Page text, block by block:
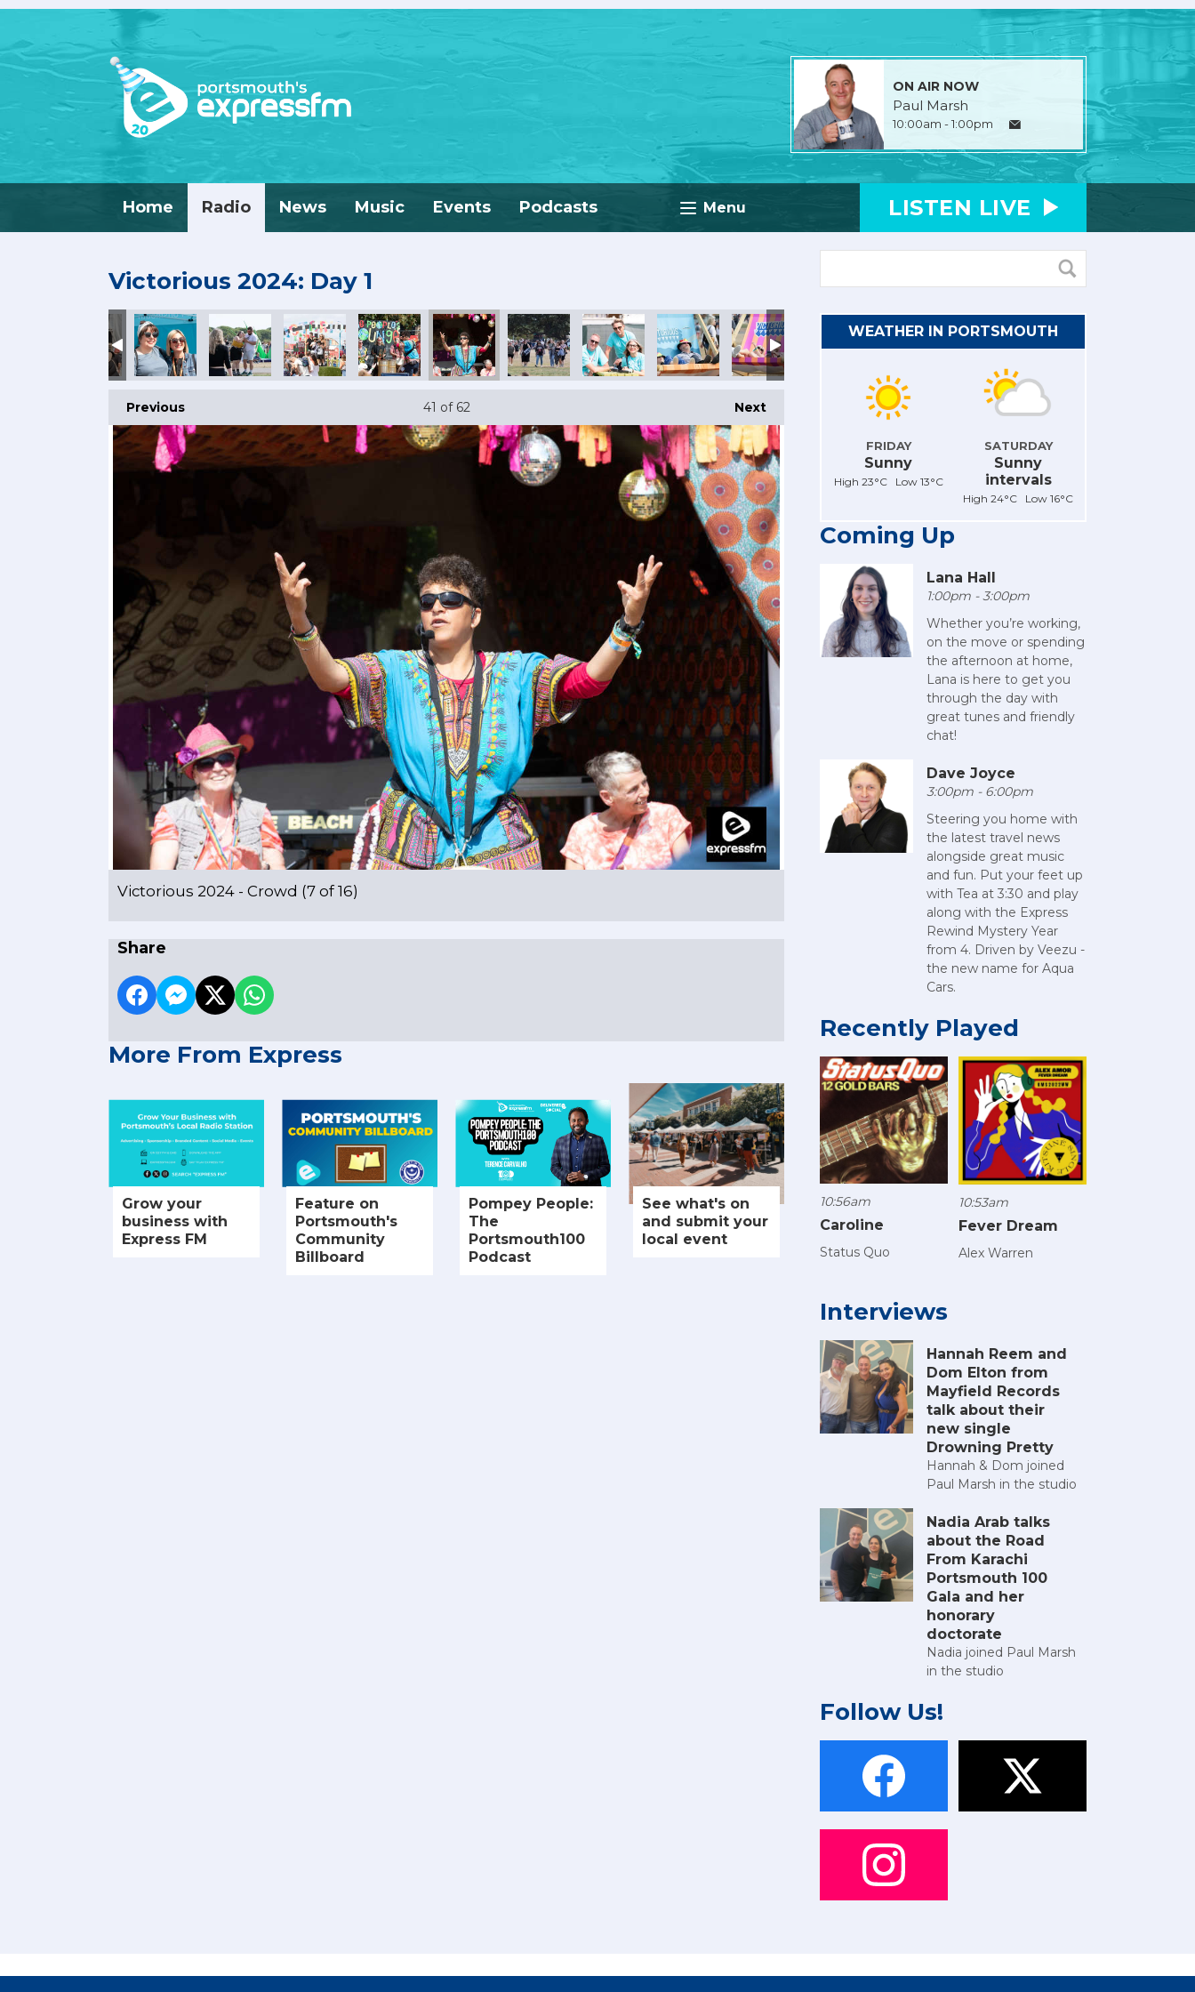
ON AIR NOW
Paul Marsh
10:00am - 1:00pm
Menu
Home Radio News Music Events Podcasts LISTEN LIVE
Victorious 2024: Day 1
Previous Next
41 of 62
Victorious 2024 - Crowd (7 of 16)
Share
More From Express
Grow your
business with
Express FM
Feature on
Portsmouth's
Community
Billboard
Pompey People:
The
Portsmouth100
Podcast
See what's on
and submit your
local event
WEATHER IN PORTSMOUTH
FRIDAY
Sunny
High 23°C Low 13°C
SATURDAY
Sunny
intervals
High 24°C Low 16°C
Coming Up
Lana Hall
1:00pm - 3:00pm
Whether you’re working,
on the move or spending
the afternoon at home,
Lana is here to get you
through the day with
great tunes and friendly
chat!
Dave Joyce
3:00pm - 6:00pm
Steering you home with
the latest travel news
alongside great music
and fun. Put your feet up
with Tea at 3:30 and play
along with the Express
Rewind Mystery Year
from 4. Driven by Veezu -
the new name for Aqua
Cars.
Recently Played
10:56am
Caroline
Status Quo
10:53am
Fever Dream
Alex Warren
Interviews
Hannah Reem and
Dom Elton from
Mayfield Records
talk about their
new single
Drowning Pretty
Hannah & Dom joined
Paul Marsh in the studio
Nadia Arab talks
about the Road
From Karachi
Portsmouth 100
Gala and her
honorary
doctorate
Nadia joined Paul Marsh
in the studio
Follow Us!